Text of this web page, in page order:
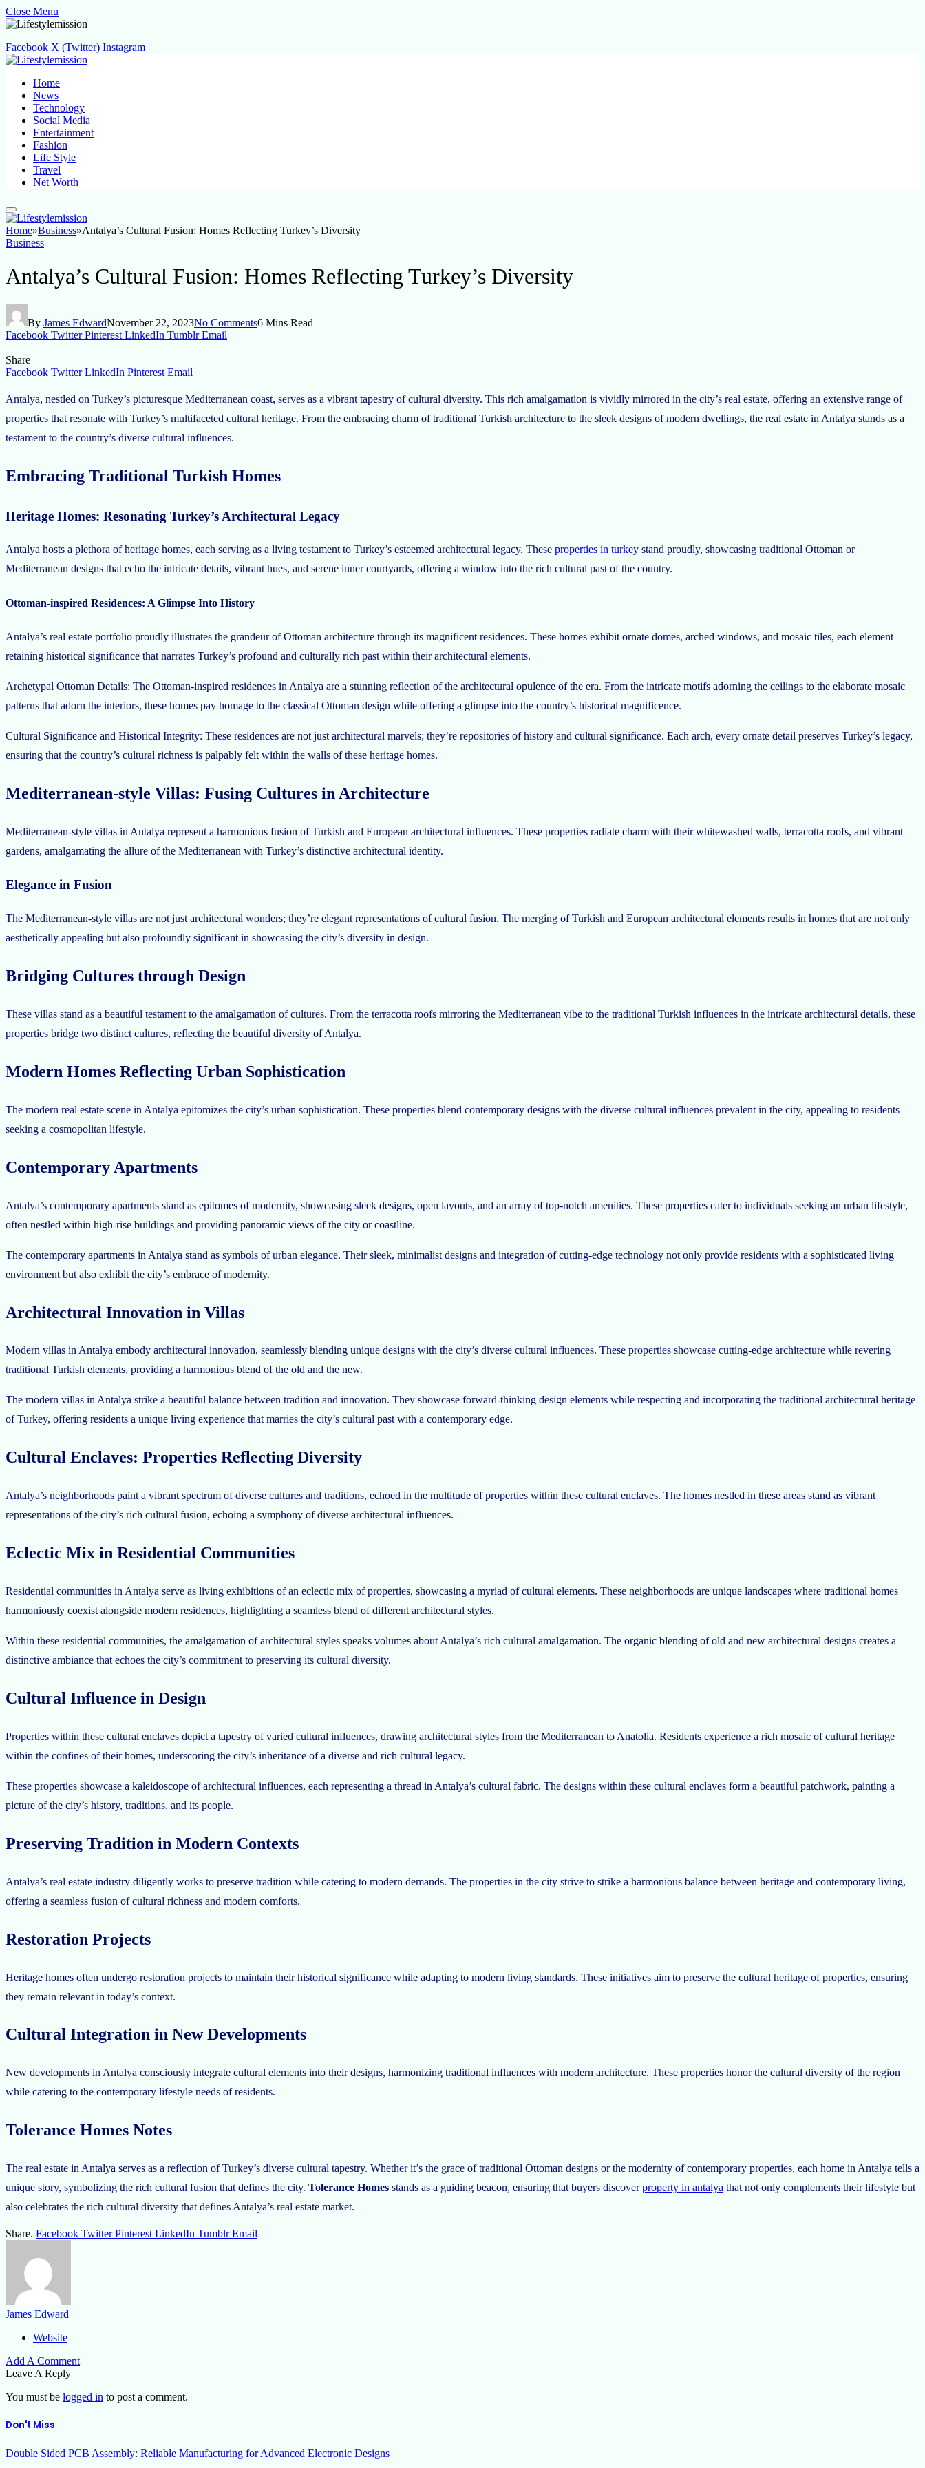
Close Menu
Facebook X (Twitter) Instagram
Home
News
Technology
Social Media
Entertainment
Fashion
Life Style
Travel
Net Worth
Home»Business»Antalya’s Cultural Fusion: Homes Reflecting Turkey’s Diversity
Business
Antalya’s Cultural Fusion: Homes Reflecting Turkey’s Diversity
By James EdwardNovember 22, 2023No Comments6 Mins Read
Facebook Twitter Pinterest LinkedIn Tumblr Email
Share
Facebook Twitter LinkedIn Pinterest Email
Antalya, nestled on Turkey’s picturesque Mediterranean coast, serves as a vibrant tapestry of cultural diversity. This rich amalgamation is vividly mirrored in the city’s real estate, offering an extensive range of
properties that resonate with Turkey’s multifaceted cultural heritage. From the embracing charm of traditional Turkish architecture to the sleek designs of modern dwellings, the real estate in Antalya stands as a
testament to the country’s diverse cultural influences.
Embracing Traditional Turkish Homes
Heritage Homes: Resonating Turkey’s Architectural Legacy
Antalya hosts a plethora of heritage homes, each serving as a living testament to Turkey’s esteemed architectural legacy. These properties in turkey stand proudly, showcasing traditional Ottoman or
Mediterranean designs that echo the intricate details, vibrant hues, and serene inner courtyards, offering a window into the rich cultural past of the country.
Ottoman-inspired Residences: A Glimpse Into History
Antalya’s real estate portfolio proudly illustrates the grandeur of Ottoman architecture through its magnificent residences. These homes exhibit ornate domes, arched windows, and mosaic tiles, each element
retaining historical significance that narrates Turkey’s profound and culturally rich past within their architectural elements.
Archetypal Ottoman Details: The Ottoman-inspired residences in Antalya are a stunning reflection of the architectural opulence of the era. From the intricate motifs adorning the ceilings to the elaborate mosaic
patterns that adorn the interiors, these homes pay homage to the classical Ottoman design while offering a glimpse into the country’s historical magnificence.
Cultural Significance and Historical Integrity: These residences are not just architectural marvels; they’re repositories of history and cultural significance. Each arch, every ornate detail preserves Turkey’s legacy,
ensuring that the country’s cultural richness is palpably felt within the walls of these heritage homes.
Mediterranean-style Villas: Fusing Cultures in Architecture
Mediterranean-style villas in Antalya represent a harmonious fusion of Turkish and European architectural influences. These properties radiate charm with their whitewashed walls, terracotta roofs, and vibrant
gardens, amalgamating the allure of the Mediterranean with Turkey’s distinctive architectural identity.
Elegance in Fusion
The Mediterranean-style villas are not just architectural wonders; they’re elegant representations of cultural fusion. The merging of Turkish and European architectural elements results in homes that are not only
aesthetically appealing but also profoundly significant in showcasing the city’s diversity in design.
Bridging Cultures through Design
These villas stand as a beautiful testament to the amalgamation of cultures. From the terracotta roofs mirroring the Mediterranean vibe to the traditional Turkish influences in the intricate architectural details, these
properties bridge two distinct cultures, reflecting the beautiful diversity of Antalya.
Modern Homes Reflecting Urban Sophistication
The modern real estate scene in Antalya epitomizes the city’s urban sophistication. These properties blend contemporary designs with the diverse cultural influences prevalent in the city, appealing to residents
seeking a cosmopolitan lifestyle.
Contemporary Apartments
Antalya’s contemporary apartments stand as epitomes of modernity, showcasing sleek designs, open layouts, and an array of top-notch amenities. These properties cater to individuals seeking an urban lifestyle,
often nestled within high-rise buildings and providing panoramic views of the city or coastline.
The contemporary apartments in Antalya stand as symbols of urban elegance. Their sleek, minimalist designs and integration of cutting-edge technology not only provide residents with a sophisticated living
environment but also exhibit the city’s embrace of modernity.
Architectural Innovation in Villas
Modern villas in Antalya embody architectural innovation, seamlessly blending unique designs with the city’s diverse cultural influences. These properties showcase cutting-edge architecture while revering
traditional Turkish elements, providing a harmonious blend of the old and the new.
The modern villas in Antalya strike a beautiful balance between tradition and innovation. They showcase forward-thinking design elements while respecting and incorporating the traditional architectural heritage
of Turkey, offering residents a unique living experience that marries the city’s cultural past with a contemporary edge.
Cultural Enclaves: Properties Reflecting Diversity
Antalya’s neighborhoods paint a vibrant spectrum of diverse cultures and traditions, echoed in the multitude of properties within these cultural enclaves. The homes nestled in these areas stand as vibrant
representations of the city’s rich cultural fusion, echoing a symphony of diverse architectural influences.
Eclectic Mix in Residential Communities
Residential communities in Antalya serve as living exhibitions of an eclectic mix of properties, showcasing a myriad of cultural elements. These neighborhoods are unique landscapes where traditional homes
harmoniously coexist alongside modern residences, highlighting a seamless blend of different architectural styles.
Within these residential communities, the amalgamation of architectural styles speaks volumes about Antalya’s rich cultural amalgamation. The organic blending of old and new architectural designs creates a
distinctive ambiance that echoes the city’s commitment to preserving its cultural diversity.
Cultural Influence in Design
Properties within these cultural enclaves depict a tapestry of varied cultural influences, drawing architectural styles from the Mediterranean to Anatolia. Residents experience a rich mosaic of cultural heritage
within the confines of their homes, underscoring the city’s inheritance of a diverse and rich cultural legacy.
These properties showcase a kaleidoscope of architectural influences, each representing a thread in Antalya’s cultural fabric. The designs within these cultural enclaves form a beautiful patchwork, painting a
picture of the city’s history, traditions, and its people.
Preserving Tradition in Modern Contexts
Antalya’s real estate industry diligently works to preserve tradition while catering to modern demands. The properties in the city strive to strike a harmonious balance between heritage and contemporary living,
offering a seamless fusion of cultural richness and modern comforts.
Restoration Projects
Heritage homes often undergo restoration projects to maintain their historical significance while adapting to modern living standards. These initiatives aim to preserve the cultural heritage of properties, ensuring
they remain relevant in today’s context.
Cultural Integration in New Developments
New developments in Antalya consciously integrate cultural elements into their designs, harmonizing traditional influences with modern architecture. These properties honor the cultural diversity of the region
while catering to the contemporary lifestyle needs of residents.
Tolerance Homes Notes
The real estate in Antalya serves as a reflection of Turkey’s diverse cultural tapestry. Whether it’s the grace of traditional Ottoman designs or the modernity of contemporary properties, each home in Antalya tells a
unique story, symbolizing the rich cultural fusion that defines the city. Tolerance Homes stands as a guiding beacon, ensuring that buyers discoverproperty in antalya that not only complements their lifestyle but
also celebrates the rich cultural diversity that defines Antalya’s real estate market.
Share. Facebook Twitter Pinterest LinkedIn Tumblr Email
James Edward
Website
Add A Comment
Leave A Reply
You must be logged in to post a comment.
Don't Miss
Double Sided PCB Assembly: Reliable Manufacturing for Advanced Electronic Designs